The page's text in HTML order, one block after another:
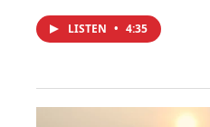
LISTEN • 4:35